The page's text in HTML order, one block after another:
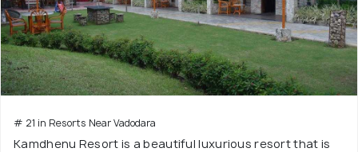
# 21 in Resorts Near Vadodara
Kamdhenu Resort is a beautiful luxurious resort that is